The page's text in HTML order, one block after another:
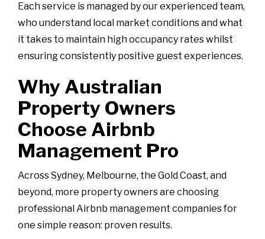
Each service is managed by our experienced team,
who understand local market conditions and what
it takes to maintain high occupancy rates whilst
ensuring consistently positive guest experiences.
Why Australian
Property Owners
Choose Airbnb
Management Pro
Across Sydney, Melbourne, the Gold Coast, and
beyond, more property owners are choosing
professional Airbnb management companies for
one simple reason: proven results.